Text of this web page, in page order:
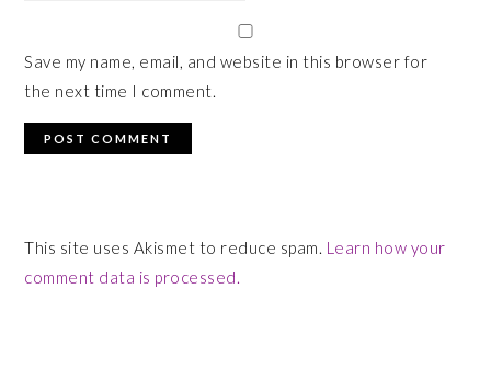
Save my name, email, and website in this browser for
the next time I comment.
This site uses Akismet to reduce spam. Learn how your
comment data is processed.